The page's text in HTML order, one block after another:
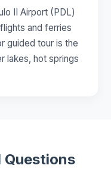
II Airport (PDL)
and ferries
guided tour is the
lakes, hot springs
Questions